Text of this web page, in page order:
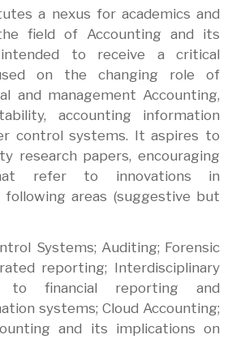
a nexus for academics and
field of Accounting and its
to receive a critical
on the changing role of
and management Accounting,
accounting information
control systems. It aspires to
research papers, encouraging
refer to innovations in
areas (suggestive but
Systems; Auditing; Forensic
reporting; Interdisciplinary
to financial reporting and
systems; Cloud Accounting;
and its implications on